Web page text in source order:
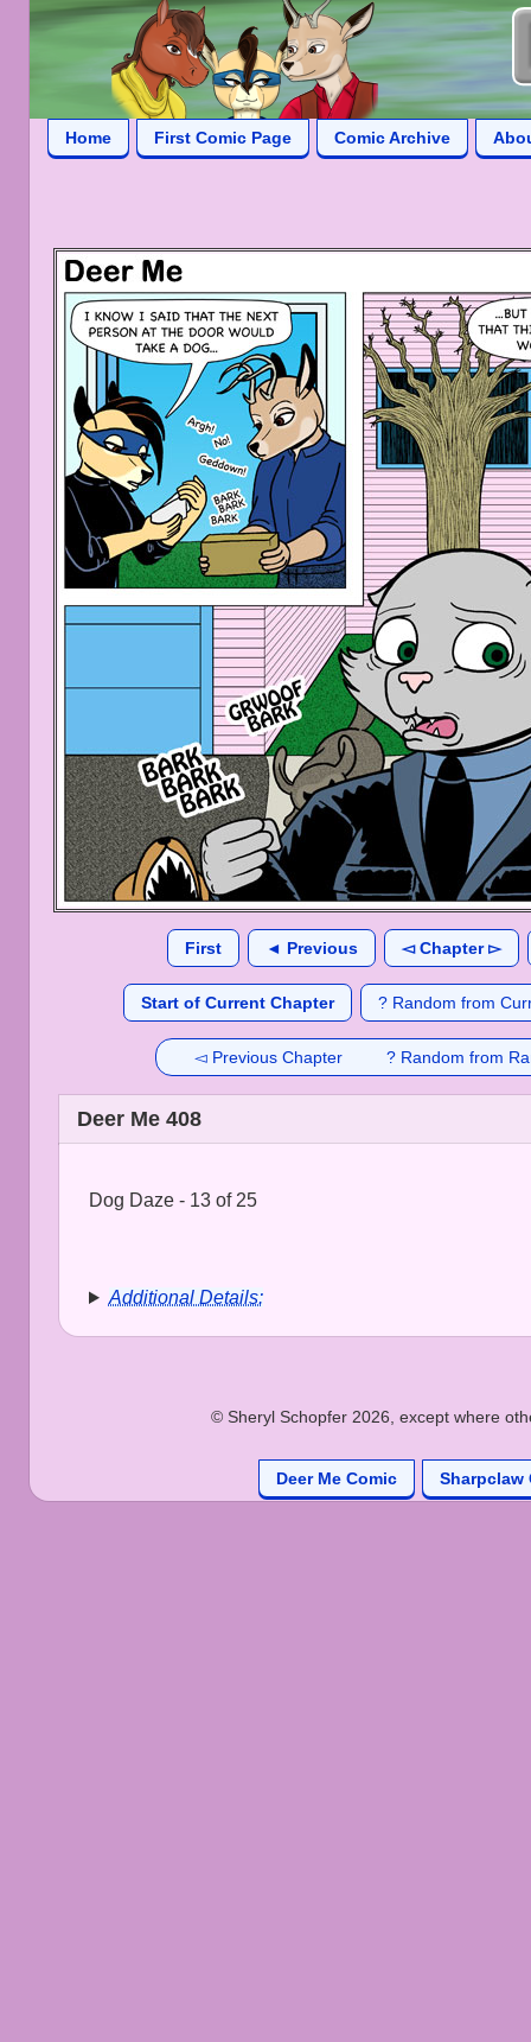
Home First Comic Page Comic Archive
First ◄ Previous ◅ Chapter ▻
Start of Current Chapter ? Random from
◅ Previous Chapter ? Random from
Deer Me 408
Dog Daze - 13 of 25
Additional Details:
© Sheryl Schopfer 2026, except where
Deer Me Comic Sharpclaw